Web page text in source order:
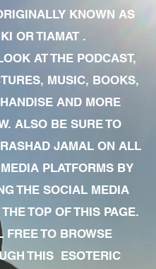
KNOWN AS
KI OR TIAMAT .
AT THE PODCAST,
MUSIC, BOOKS,
AND MORE
ALSO BE SURE TO
JAMAL ON ALL
PLATFORMS BY
THE SOCIAL MEDIA
TOP OF THIS PAGE.
FREE TO BROWSE
THIS ESOTERIC